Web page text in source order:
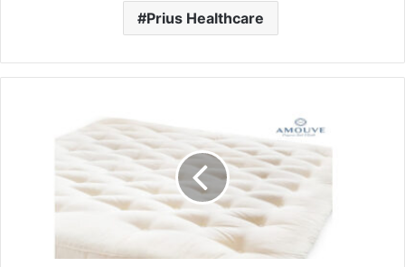
Prius Healthcare